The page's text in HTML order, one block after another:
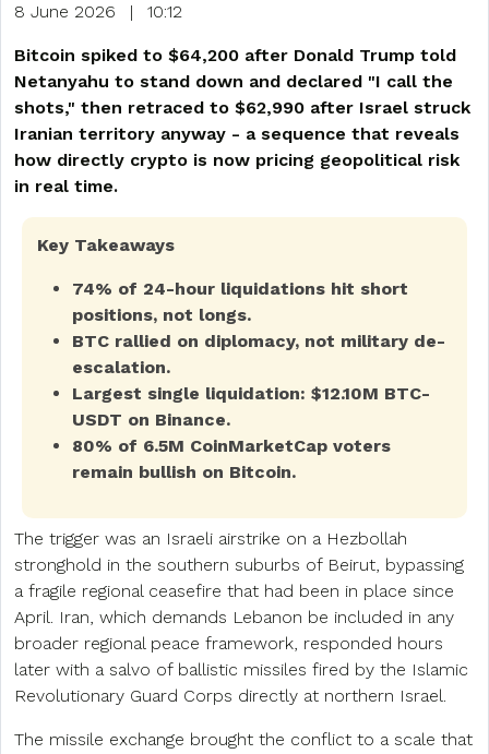
8 June 2026 | 10:12
Bitcoin spiked to $64,200 after Donald Trump told
Netanyahu to stand down and declared "I call the
shots," then retraced to $62,990 after Israel struck
Iranian territory anyway - a sequence that reveals
how directly crypto is now pricing geopolitical risk
in real time.
Key Takeaways
74% of 24-hour liquidations hit short
positions, not longs.
BTC rallied on diplomacy, not military de-
escalation.
Largest single liquidation: $12.10M BTC-
USDT on Binance.
80% of 6.5M CoinMarketCap voters
remain bullish on Bitcoin.
The trigger was an Israeli airstrike on a Hezbollah
stronghold in the southern suburbs of Beirut, bypassing
a fragile regional ceasefire that had been in place since
April. Iran, which demands Lebanon be included in any
broader regional peace framework, responded hours
later with a salvo of ballistic missiles fired by the Islamic
Revolutionary Guard Corps directly at northern Israel.
The missile exchange brought the conflict to a scale that